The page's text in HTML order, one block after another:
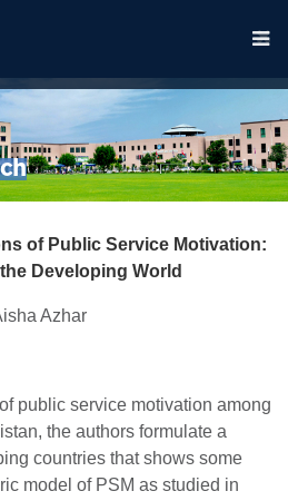
of Public Service Motivation:
Developing World
Azhar
public service motivation among
the authors formulate a
countries that shows some
model of PSM as studied in